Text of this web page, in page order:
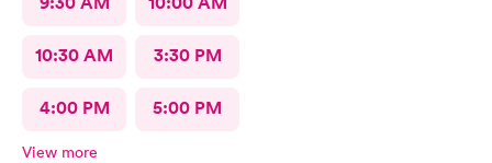
10:30 AM 3:30 PM
4:00 PM 5:00 PM
View more